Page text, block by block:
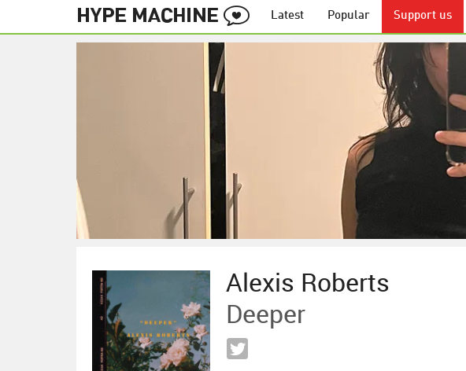
Latest Popular Support us
Alexis Roberts
Deeper